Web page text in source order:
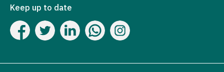
Keep up to date